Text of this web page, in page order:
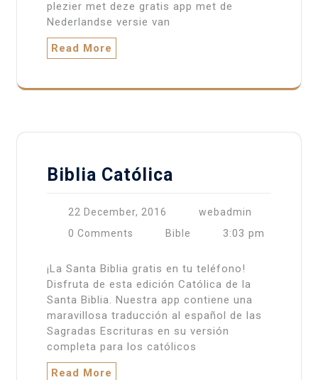
plezier met deze gratis app met de
Nederlandse versie van
Read More
Biblia Católica
22 December, 2016
webadmin
0 Comments
Bible 3:03 pm
¡La Santa Biblia gratis en tu teléfono!
Disfruta de esta edición Católica de la
Santa Biblia. Nuestra app contiene una
maravillosa traducción al español de las
Sagradas Escrituras en su versión
completa para los católicos
Read More